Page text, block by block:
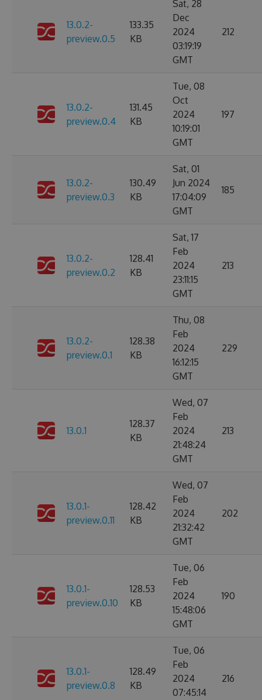
13.0.2-
preview.0.5
133.35
KB
Sat, 28
Dec
2024
03:19:19
GMT
212
13.0.2-
preview.0.4
131.45
KB
Tue, 08
Oct
2024
10:19:01
GMT
197
13.0.2-
preview.0.3
130.49
KB
Sat, 01
Jun 2024
17:04:09
GMT
185
13.0.2-
preview.0.2
128.41
KB
Sat, 17
Feb
2024
23:11:15
GMT
213
13.0.2-
preview.0.1
128.38
KB
Thu, 08
Feb
2024
16:12:15
GMT
229
13.0.1
128.37
KB
Wed, 07
Feb
2024
21:48:24
GMT
213
13.0.1-
preview.0.11
128.42
KB
Wed, 07
Feb
2024
21:32:42
GMT
202
13.0.1-
preview.0.10
128.53
KB
Tue, 06
Feb
2024
15:48:06
GMT
190
13.0.1-
preview.0.8
128.49
KB
Tue, 06
Feb
2024
07:45:14
216